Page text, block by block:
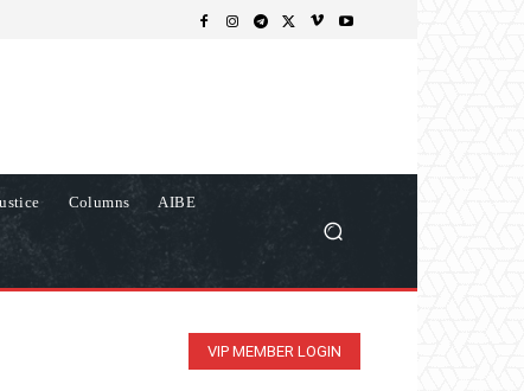
Columns AIBE
VIP MEMBER LOGIN